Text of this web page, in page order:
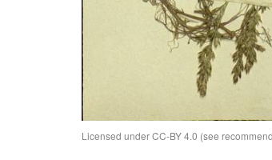
Licensed under CC-BY 4.0 (see